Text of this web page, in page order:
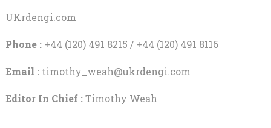
UKrdengi.com
Phone :+44 (120) 491 8215 / +44 (120) 491 8116
Email : timothy_weah@ukrdengi.com
Editor In Chief :Timothy Weah